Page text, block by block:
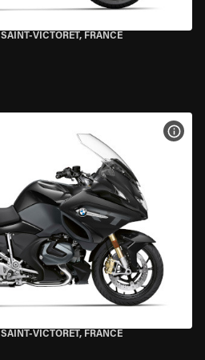
SAINT-VICTORET, FRANCE
SAINT-VICTORET, FRANCE